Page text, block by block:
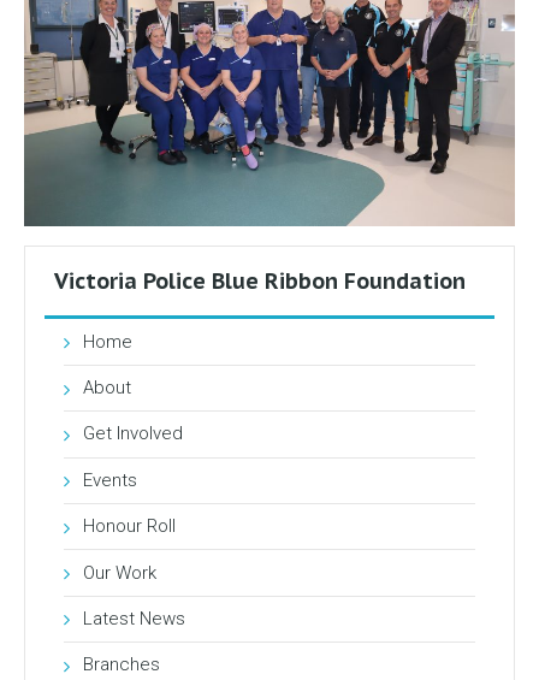
Victoria Police Blue Ribbon Foundation
Home
About
Get Involved
Events
Honour Roll
Our Work
Latest News
Branches